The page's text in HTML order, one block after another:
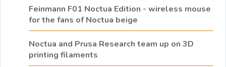
Feinmann F01 Noctua Edition - wireless mouse
for the fans of Noctua beige
Noctua and Prusa Research team up on 3D
printing filaments